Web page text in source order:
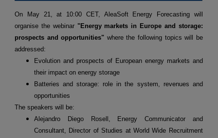
On May 21, at 10:00 CET, AleaSoft Energy Forecasting will
organise the webinar "Energy markets in Europe and storage:
prospects and opportunities" where the following topics will be
addressed:
Evolution and prospects of European energy markets and
their impact on energy storage
Batteries and storage: role in the system, revenues and
opportunities
The speakers will be:
Alejandro Diego Rosell, Energy Communicator and
Consultant, Director of Studies at World Wide Recruitment